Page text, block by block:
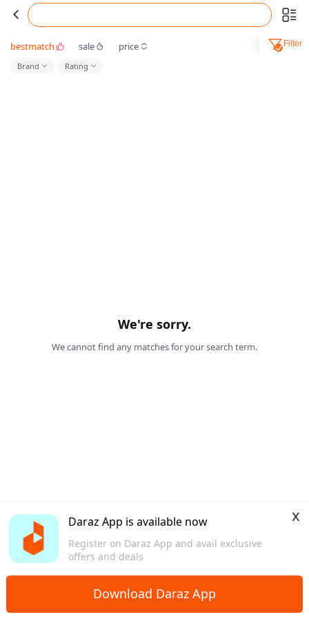
Daraz App is available now
Register on Daraz App and avail exclusive
offers and deals
x
Download Daraz App
bestmatch sale price Filter
Brand Rating
We're sorry.
We cannot find any matches for your search term.